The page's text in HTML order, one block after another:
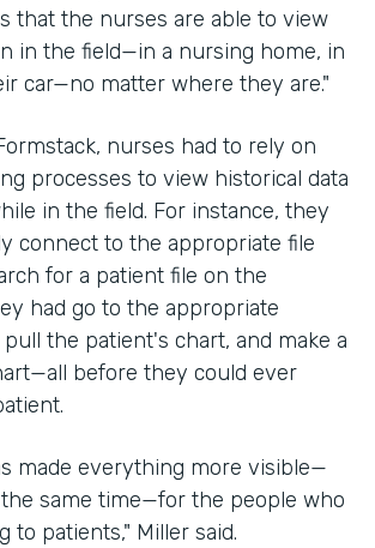
that the nurses are able to view
in the field—in a nursing home, in
car—no matter where they are."
nurses had to rely on
processes to view historical data
in the field. For instance, they
connect to the appropriate file
for a patient file on the
had go to the appropriate
pull the patient's chart, and make a
before they could ever
made everything more visible—
same time—for the people who
to patients," Miller said.